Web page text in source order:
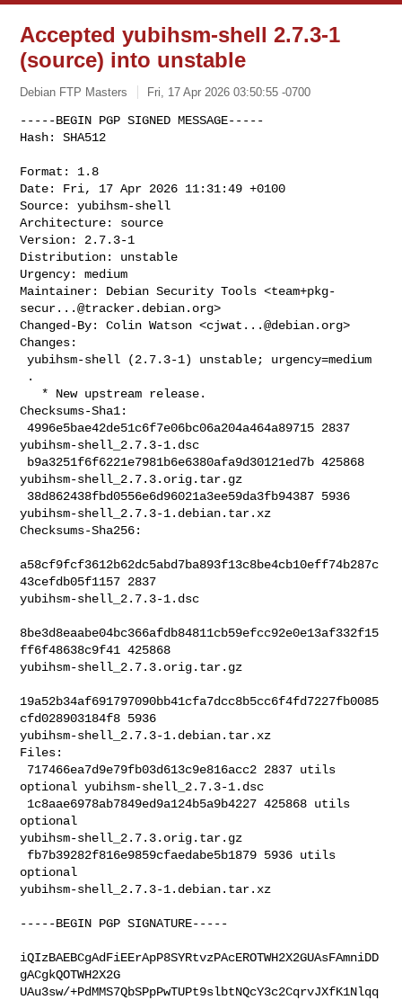
Accepted yubihsm-shell 2.7.3-1
(source) into unstable
Debian FTP Masters Fri, 17 Apr 2026 03:50:55 -0700
-----BEGIN PGP SIGNED MESSAGE-----
Hash: SHA512
Format: 1.8
Date: Fri, 17 Apr 2026 11:31:49 +0100
Source: yubihsm-shell
Architecture: source
Version: 2.7.3-1
Distribution: unstable
Urgency: medium
Maintainer: Debian Security Tools <team+pkg-
secur...@tracker.debian.org>
Changed-By: Colin Watson <cjwat...@debian.org>
Changes:
yubihsm-shell (2.7.3-1) unstable; urgency=medium
Checksums-Sha1:
4996e5bae42de51c6f7e06bc06a204a464a89715 2837
yubihsm-shell_2.7.3-1.dsc
yubihsm-shell_2.7.3.orig.tar.gz
yubihsm-shell_2.7.3-1.debian.tar.xz
Checksums-Sha256:
a58cf9fcf3612b62dc5abd7ba893f13c8be4cb10eff74b287c
43cefdb05f1157 2837
yubihsm-shell_2.7.3-1.dsc
8be3d8eaabe04bc366afdb84811cb59efcc92e0e13af332f15
ff6f48638c9f41 425868
yubihsm-shell_2.7.3.orig.tar.gz
19a52b34af691797090bb41cfa7dcc8b5cc6f4fd7227fb0085
cfd028903184f8 5936
yubihsm-shell_2.7.3-1.debian.tar.xz
Files:
optional yubihsm-shell_2.7.3-1.dsc
optional
yubihsm-shell_2.7.3.orig.tar.gz
optional
yubihsm-shell_2.7.3-1.debian.tar.xz
-----BEGIN PGP SIGNATURE-----
iQIzBAEBCgAdFiEErApP8SYRtvzPAcEROTWH2X2GUAsFAmniDD
gACgkQOTWH2X2G
UAu3sw/+PdMMS7QbSPpPwTUPt9slbtNQcY3c2CqrvJXfK1Nlqq